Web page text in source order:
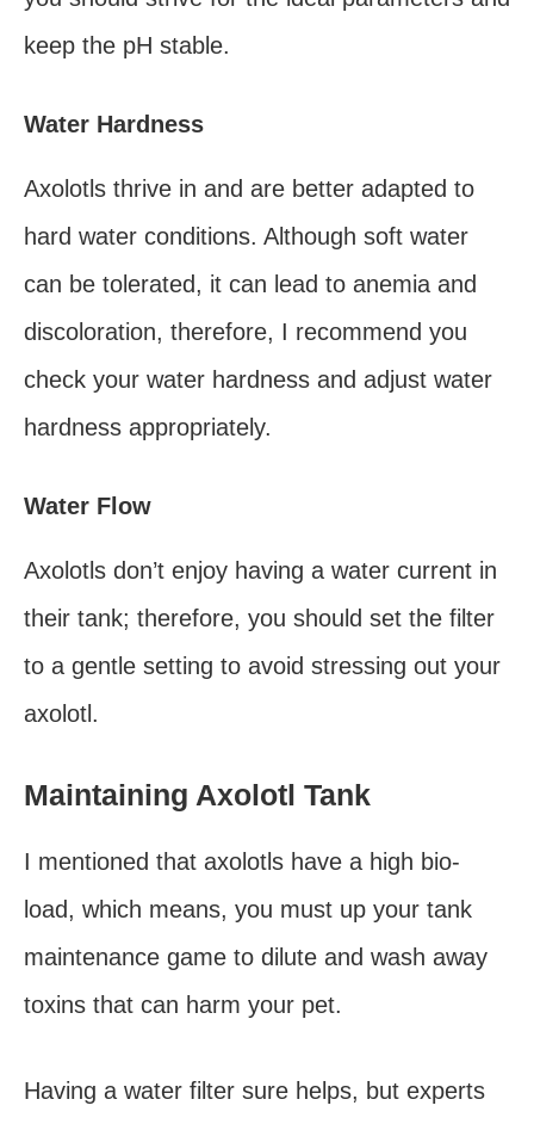
keep the pH stable.
Water Hardness
Axolotls thrive in and are better adapted to
hard water conditions. Although soft water
can be tolerated, it can lead to anemia and
discoloration, therefore, I recommend you
check your water hardness and adjust water
hardness appropriately.
Water Flow
Axolotls don’t enjoy having a water current in
their tank; therefore, you should set the filter
to a gentle setting to avoid stressing out your
axolotl.
Maintaining Axolotl Tank
I mentioned that axolotls have a high bio-
load, which means, you must up your tank
maintenance game to dilute and wash away
toxins that can harm your pet.
Having a water filter sure helps, but experts